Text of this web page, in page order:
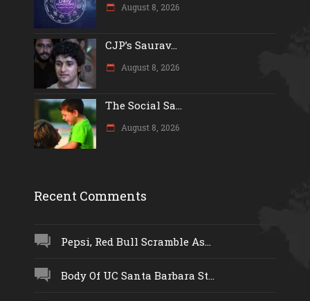
August 8, 2026
CJP’s Saurav...
August 8, 2026
The Social Sa...
August 8, 2026
Recent Comments
Pepsi, Red Bull Scramble As...
Body Of UC Santa Barbara St...